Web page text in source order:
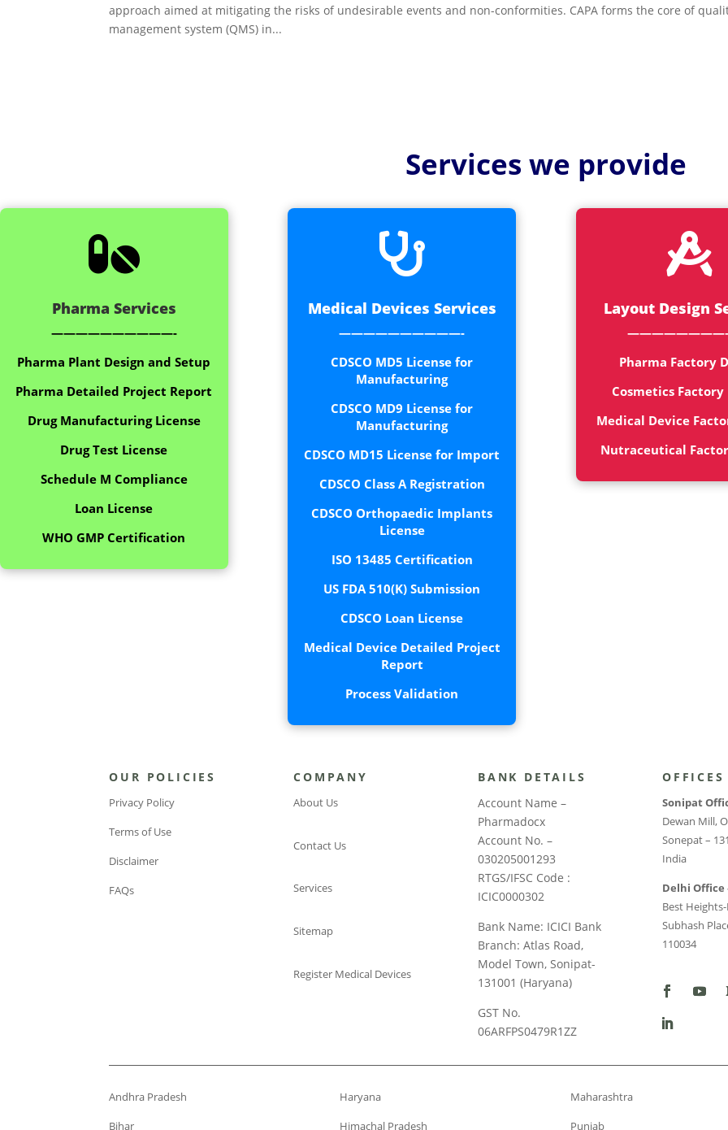
approach aimed at mitigating the risks of undesirable events and non-conformities. CAPA forms the core of
management system (QMS) in...
Services we provide

Pharma Services
——————————-
Pharma Plant Design and Setup
Pharma Detailed Project Report
Drug Manufacturing License
Drug Test License
Schedule M Compliance
Loan License
WHO GMP Certification

Medical Devices Services
——————————-
CDSCO MD5 License for
Manufacturing
CDSCO MD9 License for
Manufacturing
CDSCO MD15 License for Import
CDSCO Class A Registration
CDSCO Orthopaedic Implants
License
ISO 13485 Certification
US FDA 510(K) Submission
CDSCO Loan License
Medical Device Detailed Project
Report
Process Validation

Layout Design
Pharma Factory
Cosmetics Factory
Medical Device
Nutraceutical
OUR POLICIES
Privacy Policy
Terms of Use
Disclaimer
FAQs
COMPANY
About Us
Contact Us
Services
Sitemap
Register Medical Devices
BANK DETAILS
Account Name –
Pharmadocx
Account No. –
030205001293
RTGS/IFSC Code :
ICIC0000302
Bank Name: ICICI Bank
Branch: Atlas Road,
Model Town, Sonipat-
131001 (Haryana)
GST No.
06ARFPS0479R1ZZ
OFFICES
Sonipat
Dewan Mill,
Sonepat –
India
Delhi Office
Best
Subhash
110034
Andhra Pradesh
Bihar
Haryana
Himachal Pradesh
Maharashtra
Punjab